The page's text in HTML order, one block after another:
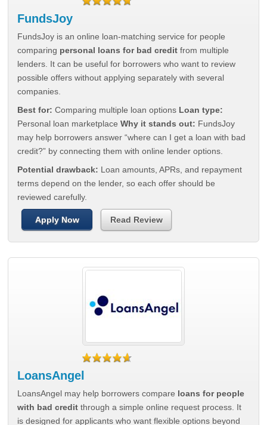
FundsJoy
FundsJoy is an online loan-matching service for people
comparing personal loans for bad credit from multiple
lenders. It can be useful for borrowers who want to review
possible offers without applying separately with several
companies.
Best for: Comparing multiple loan options Loan type:
Personal loan marketplaceWhy it stands out: FundsJoy
may help borrowers answer “where can I get a loan with bad
credit?” by connecting them with online lender options.
Potential drawback: Loan amounts, APRs, and repayment
terms depend on the lender, so each offer should be
reviewed carefully.
Apply Now Read Review
LoansAngel
LoansAngel may help borrowers compare loans for people
with bad credit through a simple online request process. It
is designed for applicants who want flexible options beyond